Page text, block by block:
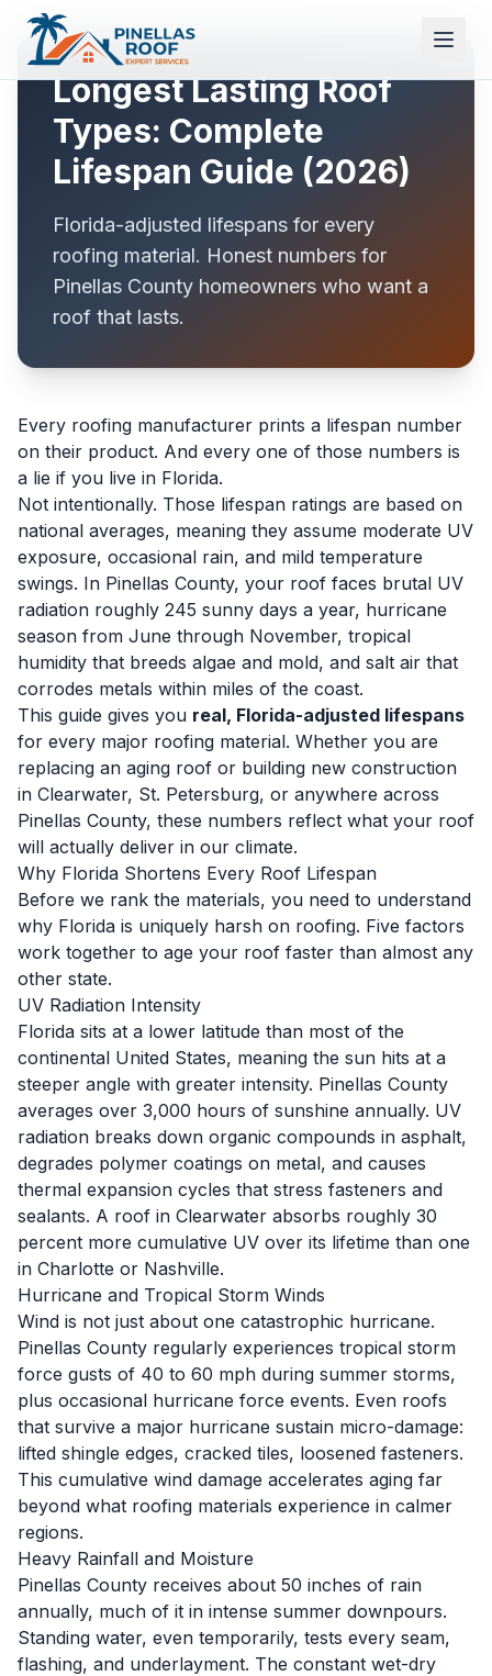
Longest Lasting Roof
Types: Complete
Lifespan Guide (2026)
Florida-adjusted lifespans for every
roofing material. Honest numbers for
Pinellas County homeowners who want a
roof that lasts.
Every roofing manufacturer prints a lifespan number
on their product. And every one of those numbers is
a lie if you live in Florida.
Not intentionally. Those lifespan ratings are based on
national averages, meaning they assume moderate UV
exposure, occasional rain, and mild temperature
swings. In Pinellas County, your roof faces brutal UV
radiation roughly 245 sunny days a year, hurricane
season from June through November, tropical
humidity that breeds algae and mold, and salt air that
corrodes metals within miles of the coast.
This guide gives you real, Florida-adjusted lifespans
for every major roofing material. Whether you are
replacing an aging roof or building new construction
in Clearwater, St. Petersburg, or anywhere across
Pinellas County, these numbers reflect what your roof
will actually deliver in our climate.
Why Florida Shortens Every Roof Lifespan
Before we rank the materials, you need to understand
why Florida is uniquely harsh on roofing. Five factors
work together to age your roof faster than almost any
other state.
UV Radiation Intensity
Florida sits at a lower latitude than most of the
continental United States, meaning the sun hits at a
steeper angle with greater intensity. Pinellas County
averages over 3,000 hours of sunshine annually. UV
radiation breaks down organic compounds in asphalt,
degrades polymer coatings on metal, and causes
thermal expansion cycles that stress fasteners and
sealants. A roof in Clearwater absorbs roughly 30
percent more cumulative UV over its lifetime than one
in Charlotte or Nashville.
Hurricane and Tropical Storm Winds
Wind is not just about one catastrophic hurricane.
Pinellas County regularly experiences tropical storm
force gusts of 40 to 60 mph during summer storms,
plus occasional hurricane force events. Even roofs
that survive a major hurricane sustain micro-damage:
lifted shingle edges, cracked tiles, loosened fasteners.
This cumulative wind damage accelerates aging far
beyond what roofing materials experience in calmer
regions.
Heavy Rainfall and Moisture
Pinellas County receives about 50 inches of rain
annually, much of it in intense summer downpours.
Standing water, even temporarily, tests every seam,
flashing, and underlayment. The constant wet-dry